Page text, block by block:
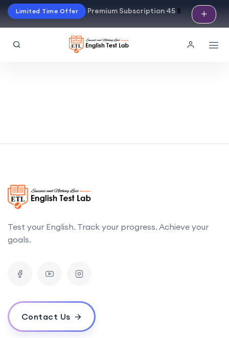
Limited Time Offer Premium Subscription 45$
Test your English. Track your progress. Achieve your
goals.
Contact Us